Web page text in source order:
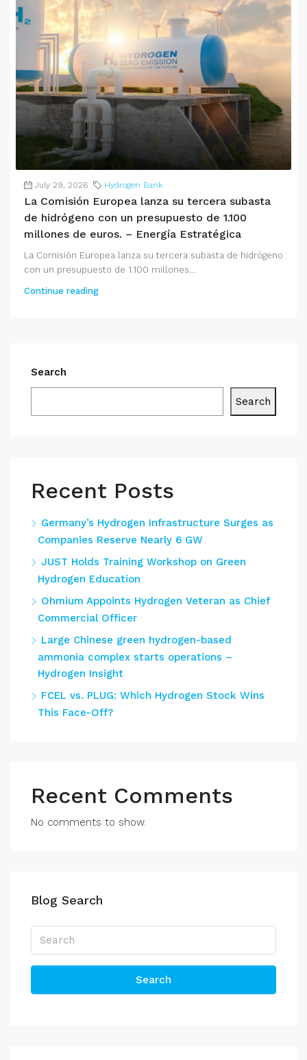
July 29, 2026 Hydrogen Bank
La Comisión Europea lanza su tercera subasta
de hidrógeno con un presupuesto de 1.100
millones de euros. – Energía Estratégica
La Comisión Europea lanza su tercera subasta de hidrógeno
con un presupuesto de 1.100 millones...
Continue reading
Search
Search
Recent Posts
Germany’s Hydrogen Infrastructure Surges as
Companies Reserve Nearly 6 GW
JUST Holds Training Workshop on Green
Hydrogen Education
Ohmium Appoints Hydrogen Veteran as Chief
Commercial Officer
Large Chinese green hydrogen-based
ammonia complex starts operations –
Hydrogen Insight
FCEL vs. PLUG: Which Hydrogen Stock Wins
This Face-Off?
Recent Comments
No comments to show.
Blog Search
Search